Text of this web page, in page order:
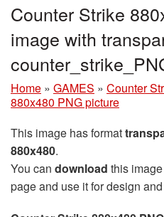
Counter Strike
image with
Home » GAMES » Counter
880x480 PNG picture
This image has format
880x480.
You can download this
page and use it for design